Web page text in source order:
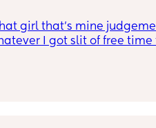
girl that’s mine
I got slit of free time